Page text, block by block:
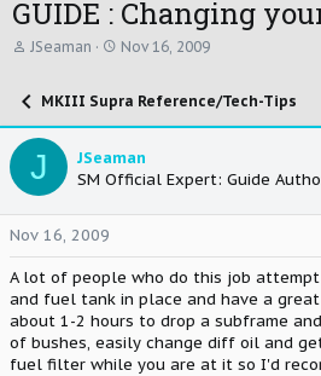
GUIDE : Changing
T
e
a
d
t
a
r
t
e
r
JSeaman
S
r
t
a
t
Nov 16, 2009
MKIII Supra Reference/Tech-Tips
J
JSeaman
SM Official Expert: Guide
Nov 16, 2009
A lot of people who do this job
and fuel tank in place and have a
about 1-2 hours to drop a subframe
of bushes, easily change diff oil and
fuel filter while you are at it so I'd